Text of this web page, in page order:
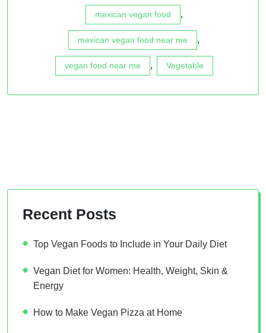
mexican vegan food ,
mexican vegan food near me ,
vegan food near me , Vegetable
Recent Posts
Top Vegan Foods to Include in Your Daily Diet
Vegan Diet for Women: Health, Weight, Skin &
Energy
How to Make Vegan Pizza at Home